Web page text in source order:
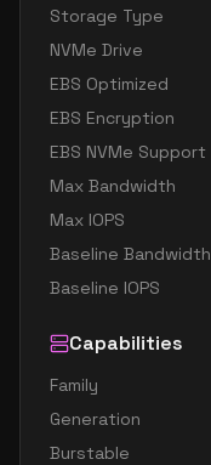
Storage Type
NVMe Drive
EBS Optimized
EBS Encryption
EBS NVMe Support
Max Bandwidth
Max IOPS
Baseline Bandwidth
Baseline IOPS
Capabilities
Family
Generation
Burstable